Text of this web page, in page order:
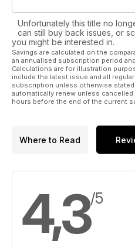
Unfortunately this title no
can still buy back issues, or
you might be interested in.
Savings are calculated on the
an annualised subscription period
Calculations are for illustration
include the latest issue and all
subscription unless otherwise
automatically renew unless
hours before the end of the current
Where to Read
4,3/5